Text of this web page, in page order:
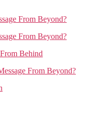
From Beyond?
From Beyond?
Behind
From Beyond?